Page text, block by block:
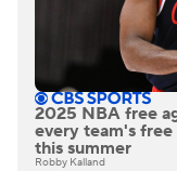
2025 NBA free
every team's
this summer
Robby Kalland